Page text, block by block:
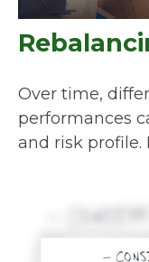
Over time,
performances
and risk profile.